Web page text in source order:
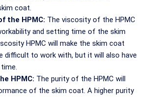
coat.
the HPMC: The viscosity of the HPMC
and setting time of the skim
HPMC will make the skim coat
difficult to work with, but it will also have
HPMC: The purity of the HPMC will
of the skim coat. A higher purity